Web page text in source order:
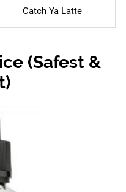
Catch Ya Latte
(Safest &